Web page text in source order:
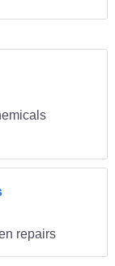
repairs